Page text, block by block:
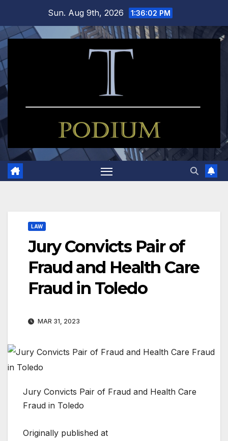
content
Sun. Aug 9th, 2026 1:36:03 PM
LAW
Jury Convicts Pair of
Fraud and Health Care
Fraud in Toledo
MAR 31, 2023
Jury Convicts Pair of Fraud and Health Care
Fraud in Toledo
Originally published at